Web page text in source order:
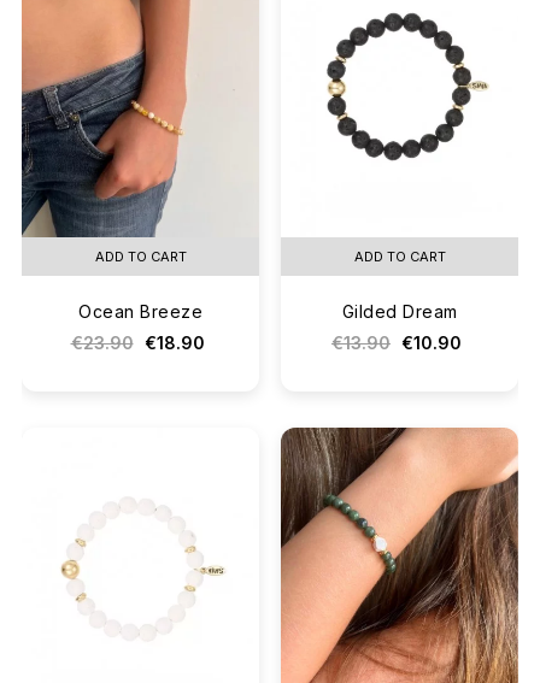
ADD TO CART
Ocean Breeze
€23.90
€18.90
ADD TO CART
Gilded Dream
€13.90 €10.90